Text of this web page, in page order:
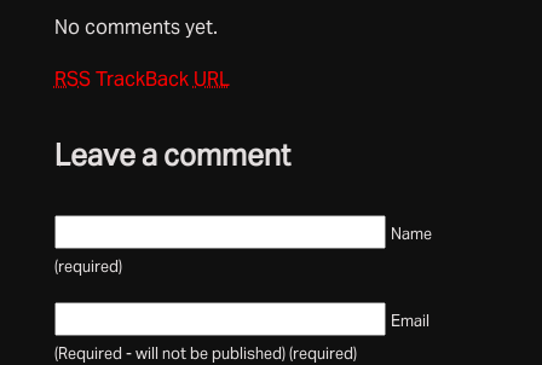
No comments yet.
RSS TrackBack URL
Leave a comment
Name
(required)
Email
(Required - will not be published) (required)